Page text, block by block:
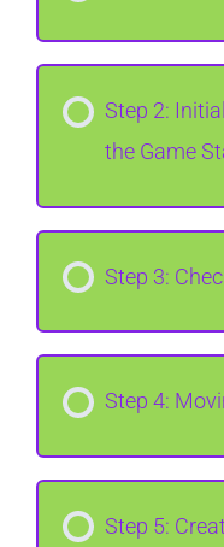
Step 2:
the Game
Step 3:
Step 4:
Step 5: